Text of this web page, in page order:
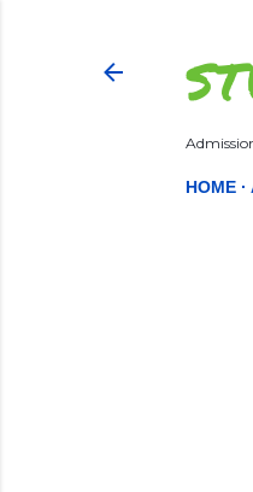
HOME